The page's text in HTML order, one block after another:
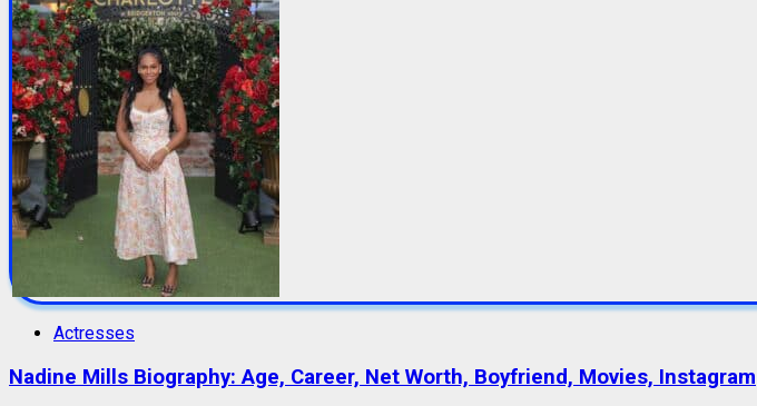
Actresses
Nadine Mills Biography: Age, Career, Net Worth, Boyfriend, Movies, Instagram